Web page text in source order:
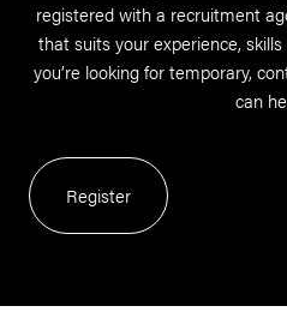
registered with a recruitment
that suits your experience,
you’re looking for temporary,
can
Register